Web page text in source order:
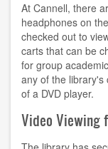
student
FOR FACULTY &
audiovisual
college theme
At Cannell, there
headphones on
checked out to
carts that can be
for group
any of the library's
of a DVD player.
Video Viewing